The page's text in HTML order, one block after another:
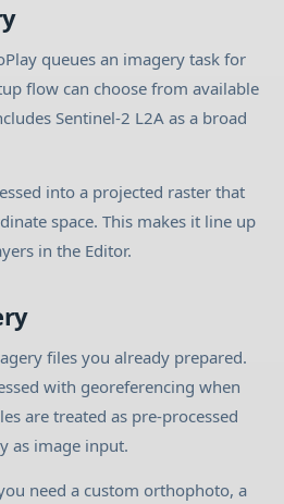
queues an imagery task for
flow can choose from available
Sentinel-2 L2A as a broad
into a projected raster that
space. This makes it line up
in the Editor.
files you already prepared.
with georeferencing when
are treated as pre-processed
as image input.
need a custom orthophoto, a